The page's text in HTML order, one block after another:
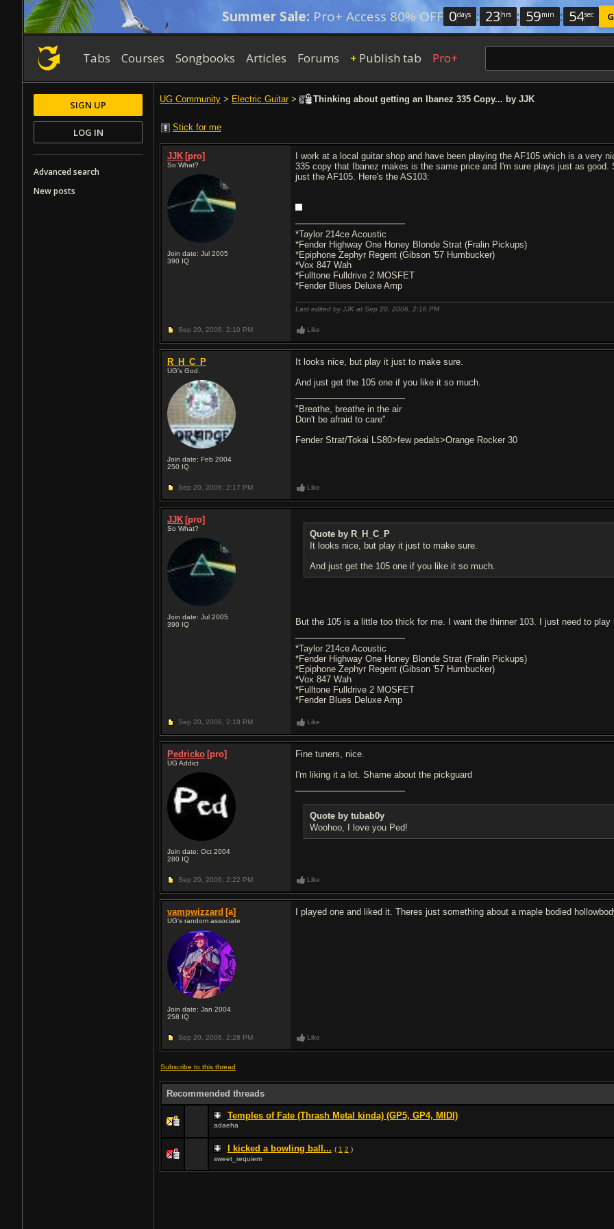
Summer Sale: Pro+ Access 80% OFF 0days : 23 hrs : 59min : 54sec
Tabs Courses Songbooks Articles Forums + Publish tab Pro+
UG Community > Electric Guitar> Thinking about getting an Ibanez 335 Copy... by JJK
Stick for me
JJK [pro]
So What?
Join date: Jul 2005
390 IQ
I work at a local guitar shop and have been playing the AF105 which is a very
335 copy that Ibanez makes is the same price and I'm sure plays just as
just the AF105. Here's the AS103:
*Taylor 214ce Acoustic
*Fender Highway One Honey Blonde Strat (Fralin Pickups)
*Epiphone Zephyr Regent (Gibson '57 Humbucker)
*Vox 847 Wah
*Fulltone Fulldrive 2 MOSFET
*Fender Blues Deluxe Amp
Last edited by JJK at Sep 20, 2006,2:16 PM
Sep 20, 2006, 2:10 PM Like
R_H_C_P
UG's God.
Join date: Feb 2004
250 IQ
It looks nice, but play it just to make sure.
And just get the 105 one if you like it so much.
"Breathe, breathe in the air
Don't be afraid to care"
Fender Strat/Tokai LS80>few pedals>Orange Rocker 30
Sep 20, 2006, 2:17 PM Like
JJK [pro]
So What?
Join date: Jul 2005
390 IQ
Quote by R_H_C_P
It looks nice, but play it just to make sure.
And just get the 105 one if you like it so much.
But the 105 is a little too thick for me. I want the thinner 103. I just need to play
*Taylor 214ce Acoustic
*Fender Highway One Honey Blonde Strat (Fralin Pickups)
*Epiphone Zephyr Regent (Gibson '57 Humbucker)
*Vox 847 Wah
*Fulltone Fulldrive 2 MOSFET
*Fender Blues Deluxe Amp
Sep 20, 2006, 2:18 PM Like
Pedricko [pro]
UG Addict
Join date: Oct 2004
280 IQ
Fine tuners, nice.
I'm liking it a lot. Shame about the pickguard
Quote by tubab0y
Woohoo, I love you Ped!
Sep 20, 2006, 2:22 PM Like
vampwizzard [a]
UG's random associate
Join date: Jan 2004
258 IQ
I played one and liked it. Theres just something about a maple bodied
Sep 20, 2006, 2:28 PM Like
Subscribe to this thread
Recommended threads
Temples of Fate (Thrash Metal kinda) (GP5, GP4, MIDI)
adaeha
I kicked a bowling ball... ( 1 2 )
sweet_requiem
SIGN UP
LOG IN
Advanced search
New posts